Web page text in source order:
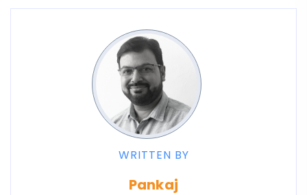
WRITTEN BY
Pankaj